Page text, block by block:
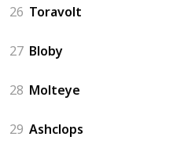
26 Toravolt
27 Bloby
28 Molteye
29 Ashclops